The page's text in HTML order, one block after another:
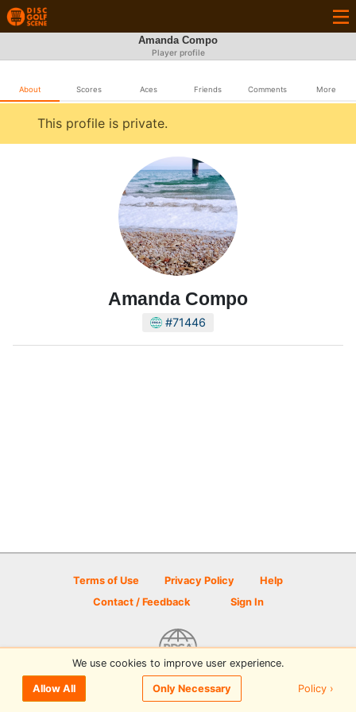
Amanda Compo
Player profile
About Scores Aces Friends Comments More
This profile is private.
Amanda Compo
#71446
Terms of Use Privacy Policy
Help
Contact / Feedback
Sign In
© 2026 Disc Golf Scene powered by PDGA
We use cookies to improve user experience.
Allow All Only Necessary Policy ›